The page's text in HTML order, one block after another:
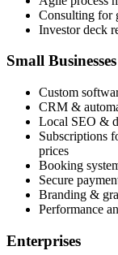
Consulting for
Investor deck
Small Businesses
Custom
CRM &
Local SEO &
Subscriptions
prices
Booking
Secure
Branding &
Performance
Enterprises